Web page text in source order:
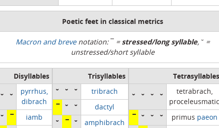
Poetic feet in classical metrics
Macron and brevenotation:¯ =stressed/long syllable, ˘ =
unstressed/short syllable
Disyllables
˘ ˘
pyrrhus,
dibrach
˘ ¯ iamb
Trisyllables
˘
˘ ˘ tribrach
¯ ˘ ˘ dactyl
˘ ¯ ˘ amphibrach
Tetrasyllables
˘ ˘ ˘ ˘
tetrabrach,
proceleusmatic
¯ ˘ ˘ ˘ primus paeon